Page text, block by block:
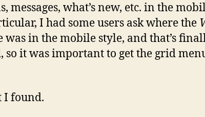
messages, what’s new, etc. in the
I had some users ask where the
was in the mobile style, and that’s
so it was important to get the grid
I found.